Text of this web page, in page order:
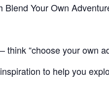
Your Own
“choose your own
to help you